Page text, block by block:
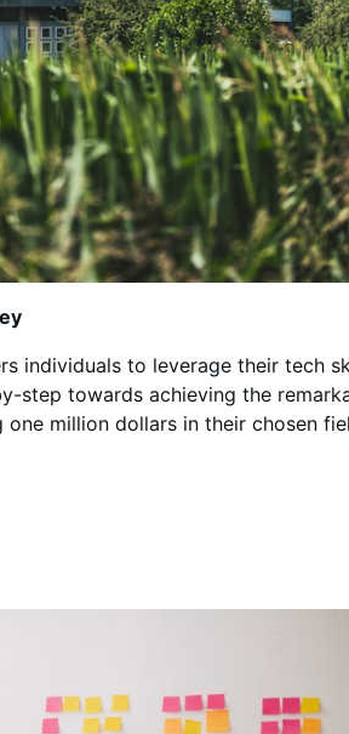
individuals to leverage their tech
step towards achieving the
one million dollars in their chosen